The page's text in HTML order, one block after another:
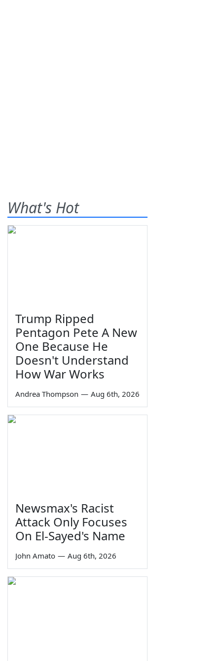
What's Hot
Trump Ripped
Pentagon Pete A New
One Because He
Doesn't Understand
How War Works
Andrea Thompson — Aug 6th, 2026
Newsmax's Racist
Attack Only Focuses
On El-Sayed's Name
John Amato — Aug 6th, 2026